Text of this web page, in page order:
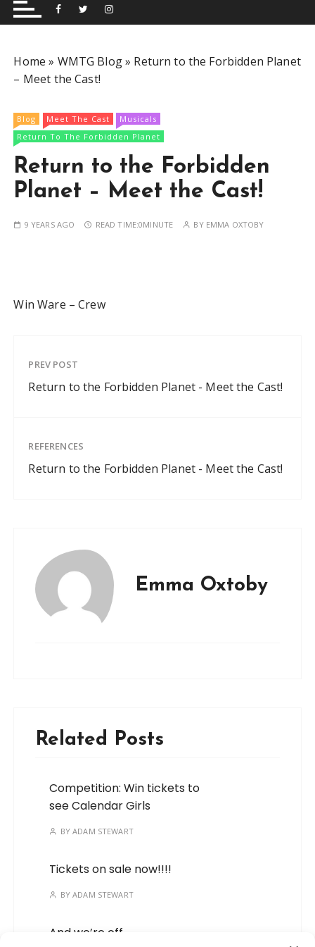
Group
and performing musical shows for Wetherby and
surrounding areas.
Home » WMTG Blog» Return to the Forbidden Planet
– Meet the Cast!
Blog Meet The Cast
Musicals
Return To The Forbidden Planet
Return to the Forbidden
Planet – Meet the Cast!
9 YEARS AGO READ TIME:0MINUTE BY EMMA OXTOBY
Win Ware – Crew
PREV POST
Return to the Forbidden Planet - Meet the Cast!
REFERENCES
Return to the Forbidden Planet - Meet the Cast!
Emma Oxtoby
Related Posts
Competition: Win tickets to
see Calendar Girls
BYADAM STEWART
Tickets on sale now!!!!
BYADAM STEWART
And we’re off…